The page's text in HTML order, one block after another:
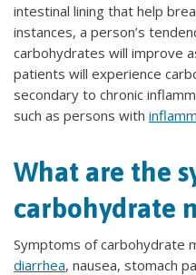
intestinal lining that help
instances, a person’s
carbohydrates will improve
patients will experience
secondary to chronic
such as persons with
What are the
carbohydrate
Symptoms of carbohydrate
diarrhea, nausea, stomach